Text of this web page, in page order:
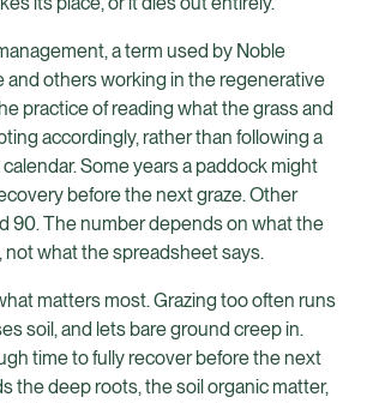
a term used by Noble
and others working in the regenerative
practice of reading what the grass and
accordingly, rather than following a
Some years a paddock might
before the next graze. Other
90. The number depends on what the
not what the spreadsheet says.
matters most. Grazing too often runs
soil, and lets bare ground creep in.
time to fully recover before the next
the deep roots, the soil organic matter,